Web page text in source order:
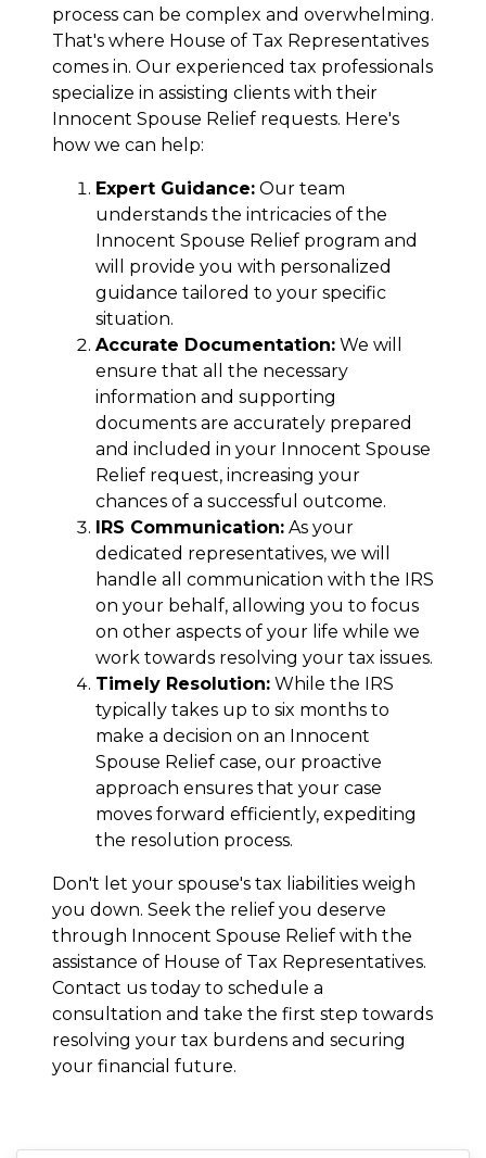
process can be complex and overwhelming.
That's where House of Tax Representatives
comes in. Our experienced tax professionals
specialize in assisting clients with their
Innocent Spouse Relief requests. Here's
how we can help:
Expert Guidance: Our team
understands the intricacies of the
Innocent Spouse Relief program and
will provide you with personalized
guidance tailored to your specific
situation.
Accurate Documentation: We will
ensure that all the necessary
information and supporting
documents are accurately prepared
and included in your Innocent Spouse
Relief request, increasing your
chances of a successful outcome.
IRS Communication: As your
dedicated representatives, we will
handle all communication with the IRS
on your behalf, allowing you to focus
on other aspects of your life while we
work towards resolving your tax issues.
Timely Resolution: While the IRS
typically takes up to six months to
make a decision on an Innocent
Spouse Relief case, our proactive
approach ensures that your case
moves forward efficiently, expediting
the resolution process.
Don't let your spouse's tax liabilities weigh
you down. Seek the relief you deserve
through Innocent Spouse Relief with the
assistance of House of Tax Representatives.
Contact us today to schedule a
consultation and take the first step towards
resolving your tax burdens and securing
your financial future.